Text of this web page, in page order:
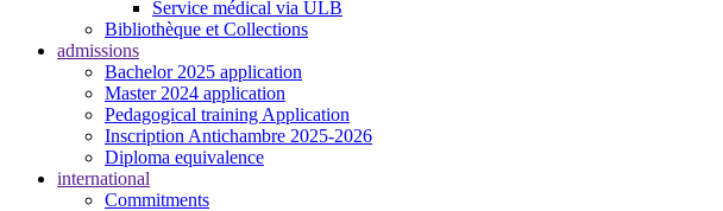
Service médical via ULB
Bibliothèque et Collections
admissions
Bachelor 2025 application
Master 2024 application
Pedagogical training Application
Inscription Antichambre 2025-2026
Diploma equivalence
international
Commitments